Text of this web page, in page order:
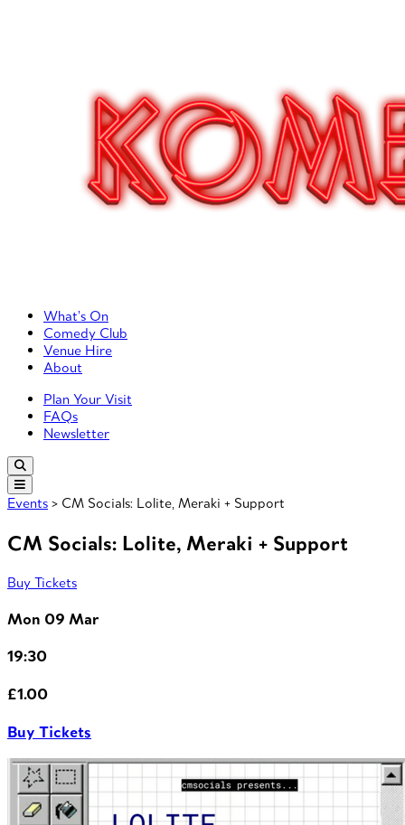
Primary Left Menu
What’s On
Comedy Club
Venue Hire
About
Primary Right Menu
Plan Your Visit
FAQs
Newsletter
Events > CM Socials: Lolite, Meraki + Support
CM Socials: Lolite, Meraki + Support
Buy Tickets
Mon 09 Mar
19:30
£1.00
Buy Tickets